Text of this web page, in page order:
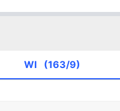
WI (163/9)